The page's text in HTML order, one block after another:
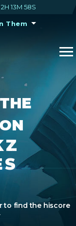
2H 13M 58S
Them
to find the hiscore